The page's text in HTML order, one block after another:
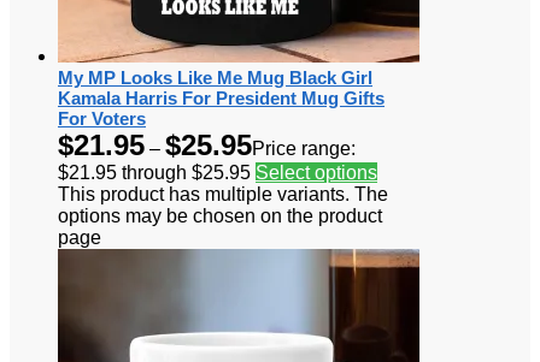
My MP Looks Like Me Mug Black Girl
Kamala Harris For President Mug Gifts
For Voters
$21.95 – $25.95Price range:
$21.95 through $25.95 Select options
This product has multiple variants. The
options may be chosen on the product
page